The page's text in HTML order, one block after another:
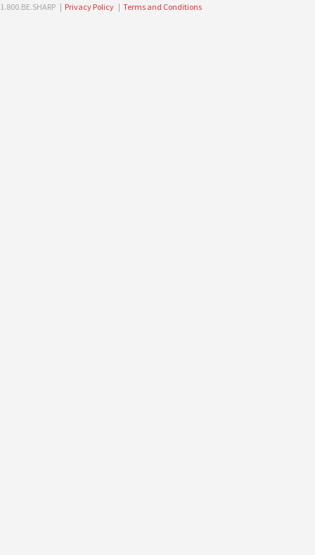
1.800.BE.SHARP | Privacy Policy | Terms and Conditions